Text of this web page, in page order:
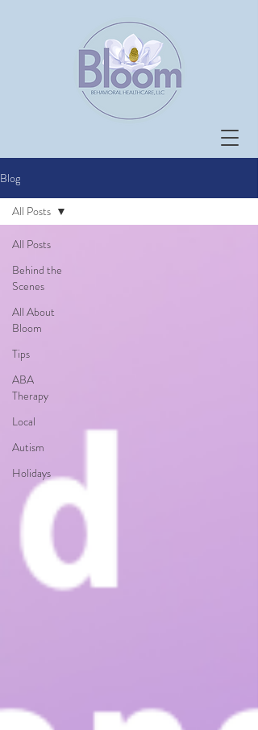
Blog
All Posts
Behind the
Scenes
All About
Bloom
Tips
ABA
Therapy
Local
Autism
Holidays
All Posts